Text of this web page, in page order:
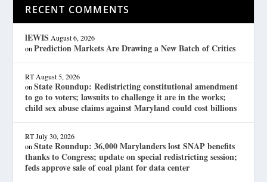
RECENT COMMENTS
lEWIS August 6, 2026
onPrediction Markets Are Drawing a New Batch of Critics
RT August 5, 2026
onState Roundup: Redistricting constitutional amendment
to go to voters; lawsuits to challenge it are in the works;
child sex abuse claims against Maryland could cost billions
RT July 30, 2026
onState Roundup: 36,000 Marylanders lost SNAP benefits
thanks to Congress; update on special redistricting session;
feds approve sale of coal plant for data center